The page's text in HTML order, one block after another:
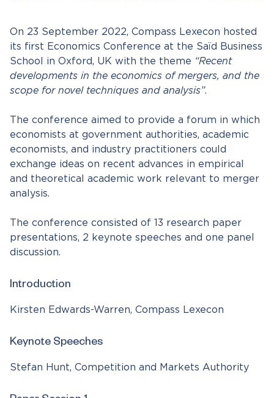
On 23 September 2022, Compass Lexecon hosted
its first Economics Conference at the Saïd Business
School in Oxford, UK with the theme “Recent
developments in the economics of mergers, and the
scope for novel techniques and analysis”.
The conference aimed to provide a forum in which
economists at government authorities, academic
economists, and industry practitioners could
exchange ideas on recent advances in empirical
and theoretical academic work relevant to merger
analysis.
The conference consisted of 13 research paper
presentations, 2 keynote speeches and one panel
discussion.
Introduction
Kirsten Edwards-Warren, Compass Lexecon
Keynote Speeches
Stefan Hunt, Competition and Markets Authority